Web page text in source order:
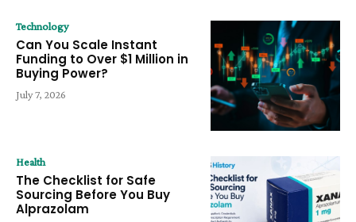
Technology
Can You Scale Instant
Funding to Over $1 Million in
Buying Power?
July 7, 2026
Health
The Checklist for Safe
Sourcing Before You Buy
Alprazolam